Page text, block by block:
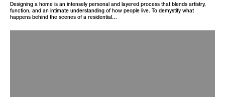
Designing a home is an intensely personal and layered process that blends artistry,
function, and an intimate understanding of how people live. To demystify what
happens behind the scenes of a residential…